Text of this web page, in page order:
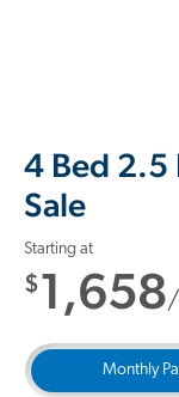
4 Bed 2.5
Sale
Starting at
$1,658
Monthly